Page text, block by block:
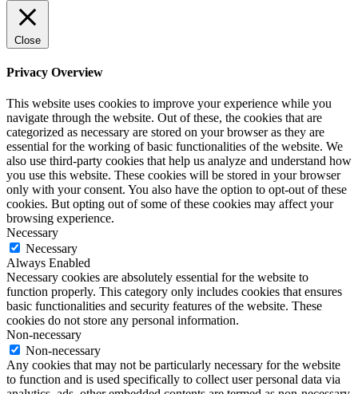
Close
Privacy Overview
This website uses cookies to improve your experience while you
navigate through the website. Out of these, the cookies that are
categorized as necessary are stored on your browser as they are
essential for the working of basic functionalities of the website. We
also use third-party cookies that help us analyze and understand how
you use this website. These cookies will be stored in your browser
only with your consent. You also have the option to opt-out of these
cookies. But opting out of some of these cookies may affect your
browsing experience.
Necessary
Necessary
Always Enabled
Necessary cookies are absolutely essential for the website to
function properly. This category only includes cookies that ensures
basic functionalities and security features of the website. These
cookies do not store any personal information.
Non-necessary
Non-necessary
Any cookies that may not be particularly necessary for the website
to function and is used specifically to collect user personal data via